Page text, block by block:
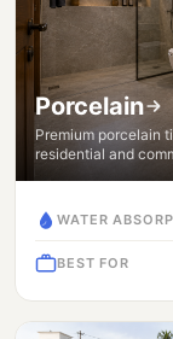
Porcelain
Premium porcelain
residential and
WATER
BEST FOR